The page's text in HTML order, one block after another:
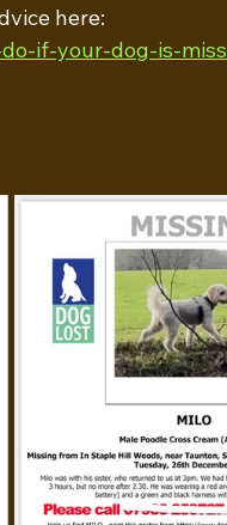
here:
if-your-dog-is-